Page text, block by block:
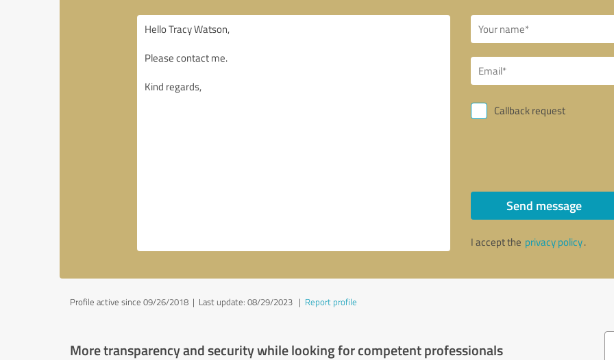
Callback request
Send message
I accept the privacy policy.
Profile active since 09/26/2018 | Last update: 08/29/2023 | Report profile
More transparency and security while looking for competent professionals